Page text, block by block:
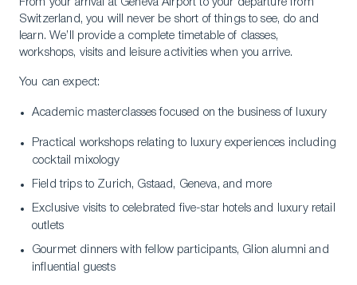
From your arrival at Geneva Airport to your departure from
Switzerland, you will never be short of things to see, do and
learn. We’ll provide a complete timetable of classes,
workshops, visits and leisure activities when you arrive.
You can expect:
Academic masterclasses focused on the business of luxury
Practical workshops relating to luxury experiences including
cocktail mixology
Field trips to Zurich, Gstaad, Geneva, and more
Exclusive visits to celebrated five-star hotels and luxury retail
outlets
Gourmet dinners with fellow participants, Glion alumni and
influential guests